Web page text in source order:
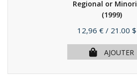
Regional or
(1999)
Prix
12,96 € / 21.00
AJOUTER